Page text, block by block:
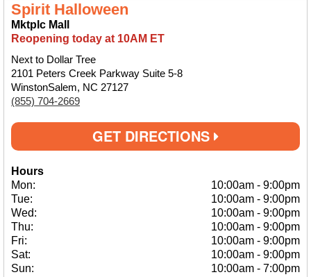
Spirit Halloween
Mktplc Mall
Reopening today at 10AM ET
Next to Dollar Tree
2101 Peters Creek Parkway Suite 5-8
WinstonSalem, NC 27127
(855) 704-2669
GET DIRECTIONS
Hours
Mon:
10:00am - 9:00pm
Tue:
10:00am - 9:00pm
Wed:
10:00am - 9:00pm
Thu:
10:00am - 9:00pm
Fri:
10:00am - 9:00pm
Sat:
10:00am - 9:00pm
Sun:
10:00am - 7:00pm